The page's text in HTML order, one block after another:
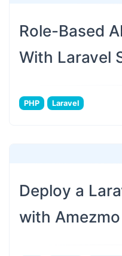
Role-Based
With Laravel
PHP Laravel
Deploy a
with Amezmo